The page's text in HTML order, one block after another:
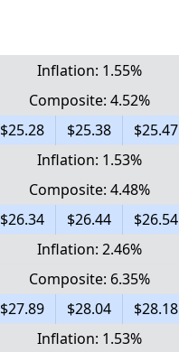
Inflation: 1.55%
Composite: 4.52%
$25.28 $25.38 $25.47
Inflation: 1.53%
Composite: 4.48%
$26.34 $26.44 $26.54
Inflation: 2.46%
Composite: 6.35%
$27.89 $28.04 $28.18
Inflation: 1.53%